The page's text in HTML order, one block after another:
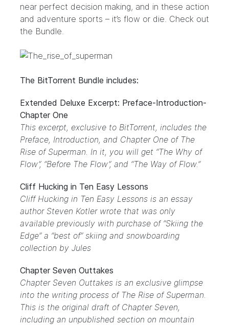
near perfect decision making, and in these action
and adventure sports – it’s flow or die. Check out
the Bundle.
The BitTorrent Bundle includes:
Extended Deluxe Excerpt: Preface-Introduction-
Chapter One
This excerpt, exclusive to BitTorrent, includes the
Preface, Introduction, and Chapter One of The
Rise of Superman. In it, you will get “The Why of
Flow”, “Before The Flow”, and “The Way of Flow.”
Cliff Hucking in Ten Easy Lessons
Cliff Hucking in Ten Easy Lessons is an essay
author Steven Kotler wrote that was only
available previously with purchase of “Skiing the
Edge” a “best of” skiing and snowboarding
collection by Jules
Chapter Seven Outtakes
Chapter Seven Outtakes is an exclusive glimpse
into the writing process of The Rise of Superman.
This is the original draft of Chapter Seven,
including an unpublished section on mountain